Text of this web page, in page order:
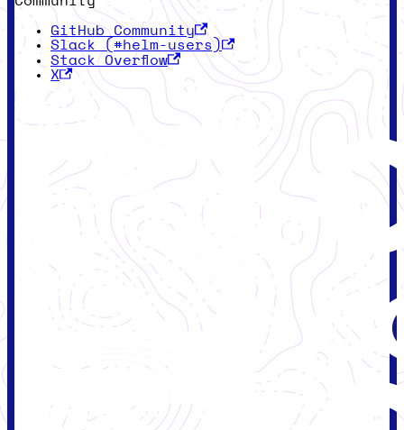
GitHub Community
Slack (#helm-users)
Stack Overflow
X